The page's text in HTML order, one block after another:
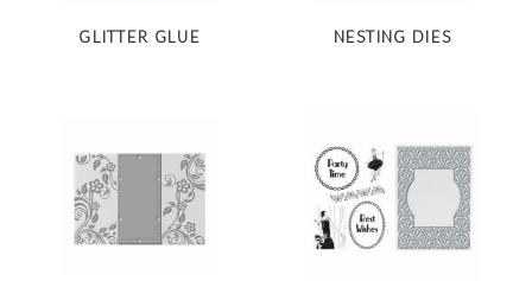
GLITTER GLUE NESTING DIES